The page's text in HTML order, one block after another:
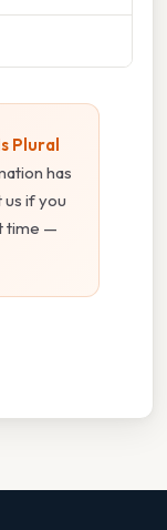
Plural
has
if you
time —